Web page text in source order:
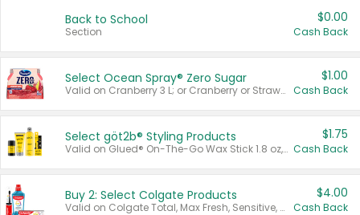
Back to School
Section
$0.00
Cash Back
Select Ocean Spray® Zero Sugar
Valid on Cranberry 3 L; or Cranberry or Strawberry Mango 10 oz 6 ct.
$1.00
Cash Back
Select göt2b® Styling Products
Valid on Glued® On-The-Go Wax Stick 1.8 oz, Blasting Freeze Spray® Extra Strong Rigid Hold for Spiked Styles 12 oz, Styling Spiking Glue Water-Resistant Bold Screaming Hold Spikes 6 oz, 2-in-1 Brow Gel & Edge Control Strong Hold Eyebrow & Hair Mascara 0.54 oz.
$1.75
Cash Back
Buy 2: Select Colgate Products
Valid on Colgate Total, Max Fresh, Sensitive, Optic White Advanced, Stain Fighter, Purple or Charcoal toothpastes 3 oz or larger, Colgate 360°, Total, Gum Health, Expert or Optic White toothbrushes , mouthwashes or mouth rinses 16 oz or larger. Excludes 3 pack toothpastes. Items must appear on the same receipt.
$4.00
Cash Back